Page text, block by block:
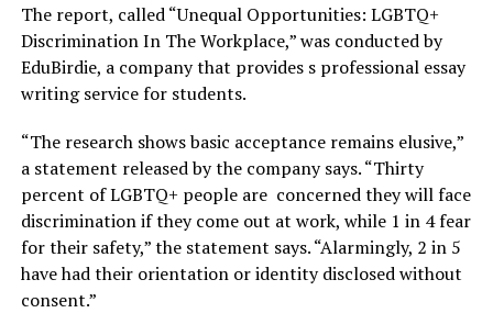
The report, called “Unequal Opportunities: LGBTQ+
Discrimination In The Workplace,” was conducted by
EduBirdie, a company that provides s professional essay
writing service for students.
“The research shows basic acceptance remains elusive,”
a statement released by the company says. “Thirty
percent of LGBTQ+ people are concerned they will face
discrimination if they come out at work, while 1 in 4 fear
for their safety,” the statement says. “Alarmingly, 2 in 5
have had their orientation or identity disclosed without
consent.”